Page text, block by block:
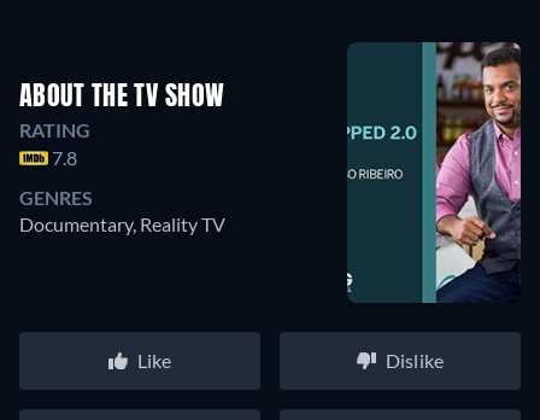
ABOUT THE TV SHOW
RATING
7.8
GENRES
Documentary, Reality TV
Like Dislike